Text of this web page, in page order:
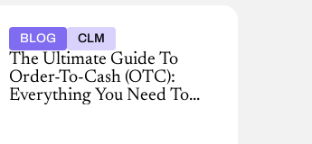
BLOG CLM
The Ultimate Guide To
Order-To-Cash (OTC):
Everything You Need To